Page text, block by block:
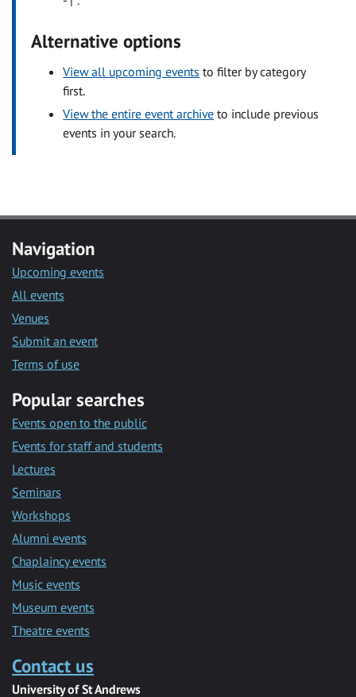
Alternative options
View all upcoming events to filter by category
first.
View the entire event archive to include previous
events in your search.
Navigation
Upcoming events
All events
Venues
Submit an event
Terms of use
Popular searches
Events open to the public
Events for staff and students
Lectures
Seminars
Workshops
Alumni events
Chaplaincy events
Music events
Museum events
Theatre events
Contact us
University of St Andrews